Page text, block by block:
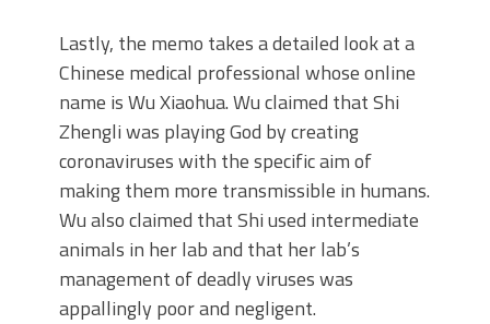
Lastly, the memo takes a detailed look at a
Chinese medical professional whose online
name is Wu Xiaohua. Wu claimed that Shi
Zhengli was playing God by creating
coronaviruses with the specific aim of
making them more transmissible in humans.
Wu also claimed that Shi used intermediate
animals in her lab and that her lab’s
management of deadly viruses was
appallingly poor and negligent.